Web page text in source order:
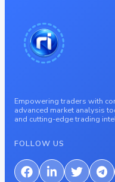
Empowering traders with
advanced market analysis
and cutting-edge trading
FOLLOW US